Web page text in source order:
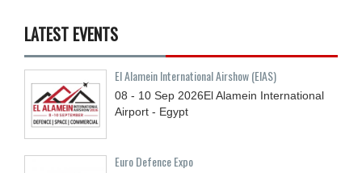
LATEST EVENTS
El Alamein International Airshow (EIAS)
08 - 10 Sep 2026El Alamein International
Airport - Egypt
Euro Defence Expo